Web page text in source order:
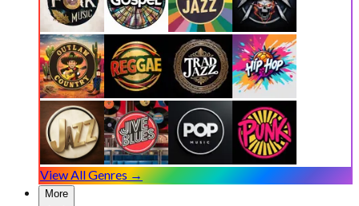
View All Genres →
More